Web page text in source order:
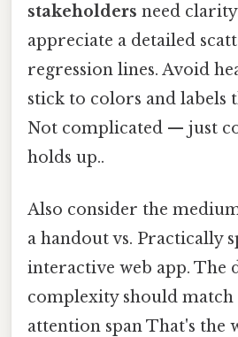
stakeholders need
appreciate a detailed
regression lines. Avoid
stick to colors and labels
Not complicated — just
holds up..
Also consider the
a handout vs. Practically
interactive web app. The
complexity should match
attention span That's the